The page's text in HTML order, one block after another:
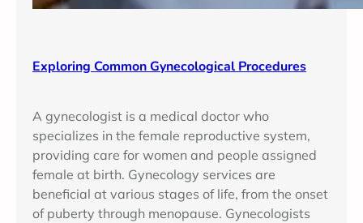
Exploring Common Gynecological Procedures
A gynecologist is a medical doctor who
specializes in the female reproductive system,
providing care for women and people assigned
female at birth. Gynecology services are
beneficial at various stages of life, from the onset
of puberty through menopause. Gynecologists